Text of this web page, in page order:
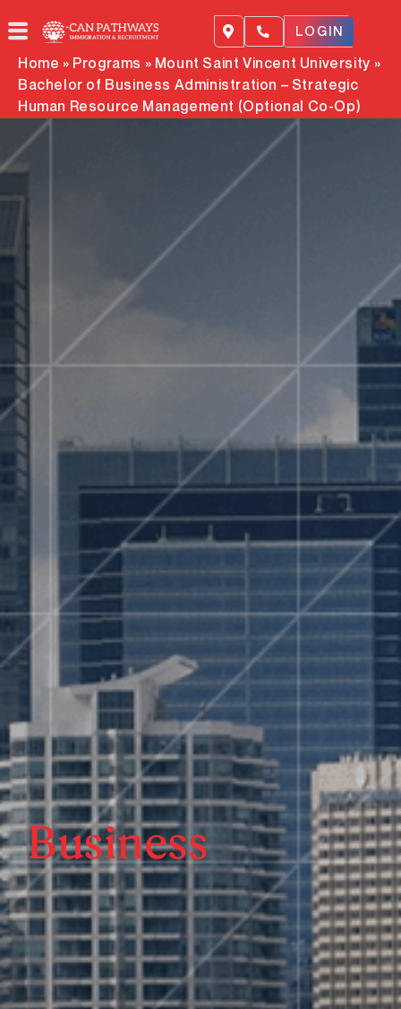
to
content
LOGIN
Home » Programs » Mount Saint Vincent University »
Bachelor of Business Administration – Strategic
Human Resource Management (Optional Co-Op)
Business